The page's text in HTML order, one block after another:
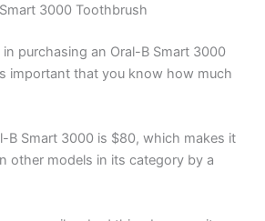
3000 Toothbrush
purchasing an Oral-B Smart 3000
important that you know how much
B Smart 3000 is $80, which makes it
other models in its category by a